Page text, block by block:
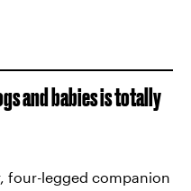
and babies is totally
four-legged companion